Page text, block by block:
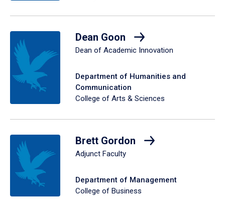
Dean Goon
Dean of Academic Innovation
Department of Humanities and
Communication
College of Arts & Sciences
Brett Gordon
Adjunct Faculty
Department of Management
College of Business